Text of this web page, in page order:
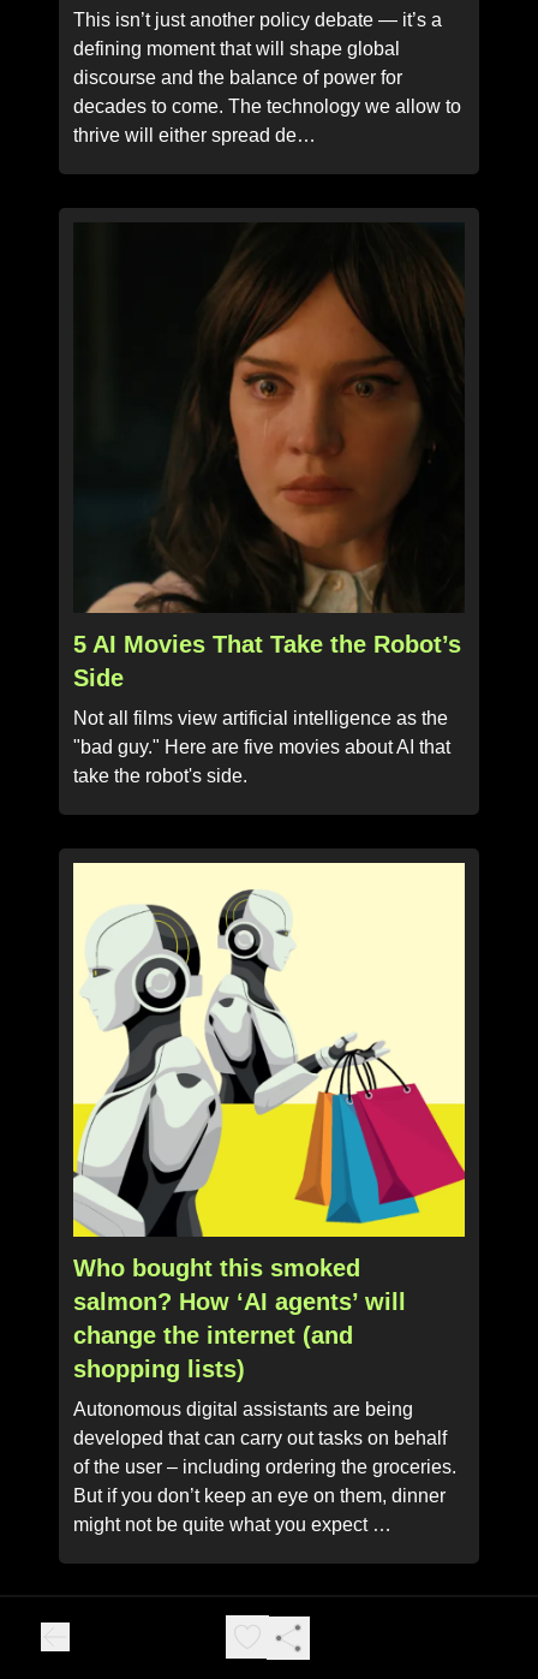
This isn’t just another policy debate — it’s a
defining moment that will shape global
discourse and the balance of power for
decades to come. The technology we allow to
thrive will either spread de…
5 AI Movies That Take the Robot’s
Side
Not all films view artificial intelligence as the
"bad guy." Here are five movies about AI that
take the robot's side.
Who bought this smoked
salmon? How ‘AI agents’ will
change the internet (and
shopping lists)
Autonomous digital assistants are being
developed that can carry out tasks on behalf
of the user – including ordering the groceries.
But if you don’t keep an eye on them, dinner
might not be quite what you expect …